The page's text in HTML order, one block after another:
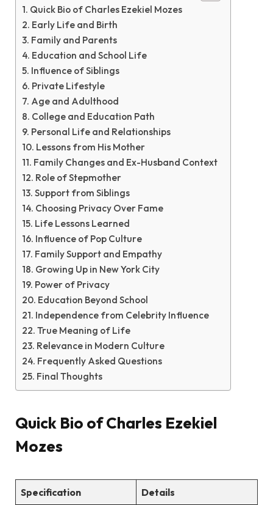
Quick Bio of Charles Ezekiel Mozes
Early Life and Birth
Family and Parents
Education and School Life
Influence of Siblings
Private Lifestyle
Age and Adulthood
College and Education Path
Personal Life and Relationships
Lessons from His Mother
Family Changes and Ex-Husband Context
Role of Stepmother
Support from Siblings
Choosing Privacy Over Fame
Life Lessons Learned
Influence of Pop Culture
Family Support and Empathy
Growing Up in New York City
Power of Privacy
Education Beyond School
Independence from Celebrity Influence
True Meaning of Life
Relevance in Modern Culture
Frequently Asked Questions
Final Thoughts
Quick Bio ofCharles Ezekiel
Mozes
Specification Details